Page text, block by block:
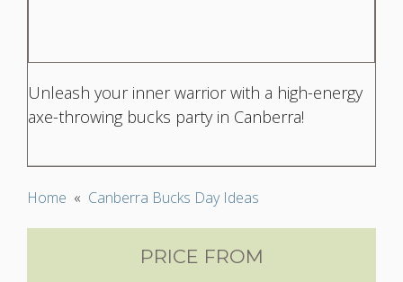
Unleash your inner warrior with a high-energy
axe-throwing bucks party in Canberra!
Home « Canberra Bucks Day Ideas
PRICE FROM